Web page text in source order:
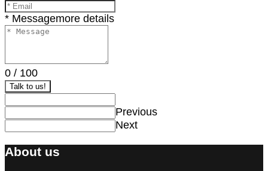
* Messagemore details
0 / 100
Talk to us!
Previous
Next
About us